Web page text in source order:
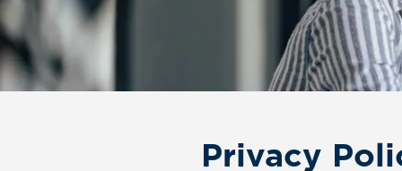
Privacy